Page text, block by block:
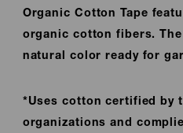
Organic Cotton Tape
organic cotton fibers.
natural color ready for
*Uses cotton certified by
organizations and